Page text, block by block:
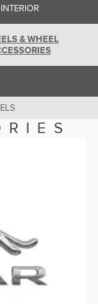
INTERIOR
& WHEEL